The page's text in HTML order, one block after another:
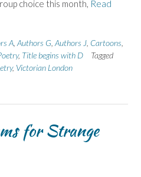
choice this month, Read
A Authors G Authors J Cartoons
, Title begins with D
Tagged
, Victorian London
for Strange